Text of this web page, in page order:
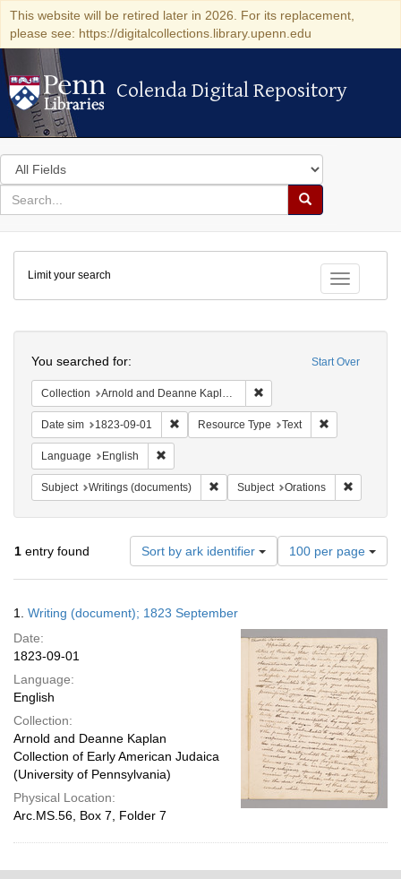
This website will be retired later in 2026. For its replacement,
please see: https://digitalcollections.library.upenn.edu
Colenda Digital Repository
Colenda Digital Repository
Search
in
for
search
Search
Colenda
Digital
Repository
Toggle
Limit your search
Start Over
You searched for:
Collection Arnold and Deanne Kaplan Collection of Early American Judaica (University of Pennsylvania)
Date sim 1823-09-01 Remove constraint Date sim: 1823-09-01
Resource Type Text
Language English
Subject Writings (documents) Remove constraint Subject: Writings
Subject Orations
1 entry found Sort by ark identifier
Number
of
results
per
page
100 per page
Results
1. Writing (document); 1823 September
Date:
1823-09-01
Language:
English
Collection:
Arnold and Deanne Kaplan
Collection of Early American Judaica
(University of Pennsylvania)
Physical Location:
Arc.MS.56, Box 7, Folder 7